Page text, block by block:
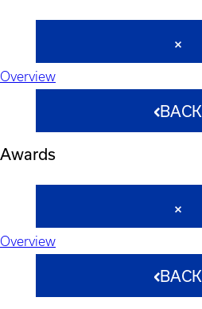
Overview
BACK
Awards
Overview
BACK